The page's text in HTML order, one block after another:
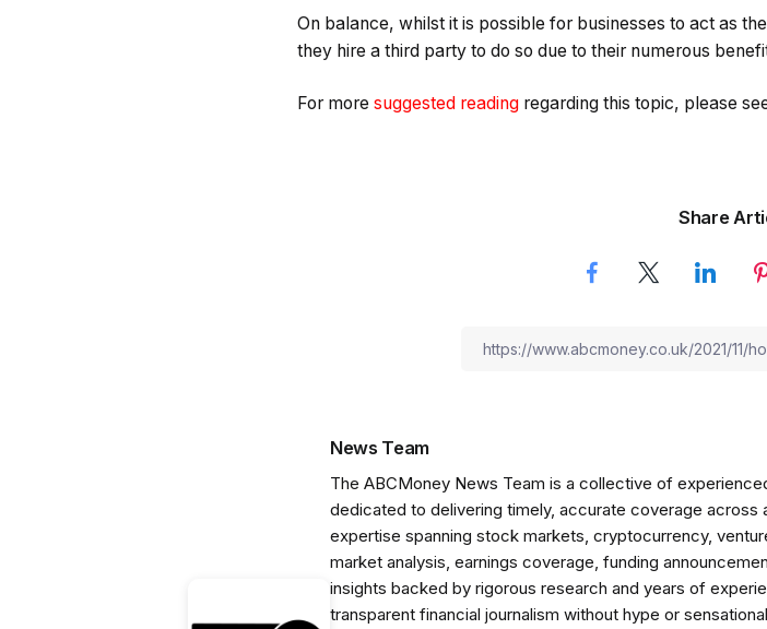
On balance, whilst it is possible for businesses to act as
they hire a third party to do so due to their numerous
For more suggested reading regarding this topic, please
Share
News Team
The ABCMoney News Team is a collective of
dedicated to delivering timely, accurate coverage
expertise spanning stock markets, cryptocurrency,
market analysis, earnings coverage, funding
insights backed by rigorous research and years of
transparent financial journalism without hype or